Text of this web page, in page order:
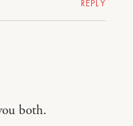
REPLY
both.